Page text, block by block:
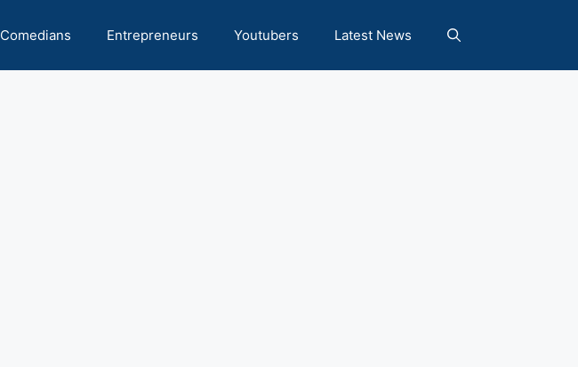
Comedians Entrepreneurs Youtubers Latest News